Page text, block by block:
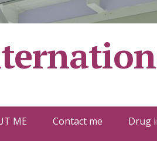
ME Contact me Drug